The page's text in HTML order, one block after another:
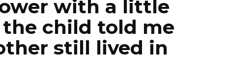
with a little
child told me
still lived in